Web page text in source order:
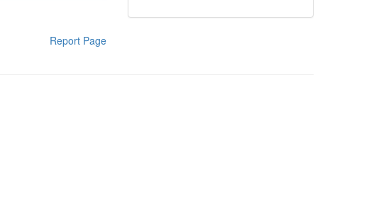
Report Page